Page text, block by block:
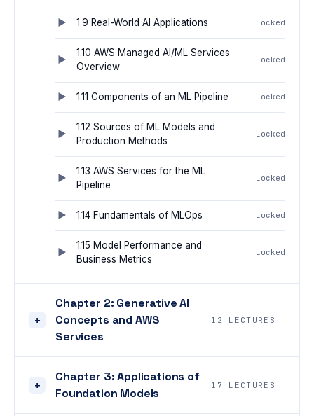
1.9 Real-World AI Applications Locked
1.10 AWS Managed AI/ML Services
Overview
Locked
1.11 Components of an ML Pipeline Locked
1.12 Sources of ML Models and
Production Methods
Locked
1.13 AWS Services for the ML
Pipeline
Locked
1.14 Fundamentals of MLOps Locked
1.15 Model Performance and
Business Metrics
Locked
+
Chapter 2: Generative AI
Concepts and AWS
Services
12 LECTURES
+
Chapter 3: Applications of
Foundation Models
17 LECTURES